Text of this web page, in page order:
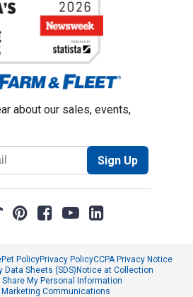
about our sales, events,
Sign Up
Pet PolicyPrivacy PolicyCCPA Privacy Notice
Data Sheets (SDS)Notice at Collection
Share My Personal Information
Marketing Communications